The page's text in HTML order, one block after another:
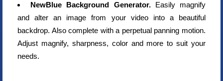
NewBlue Background Generator.Easily magnify
and alter an image from your video into a beautiful
backdrop. Also complete with a perpetual panning motion.
Adjust magnify, sharpness, color and more to suit your
needs.